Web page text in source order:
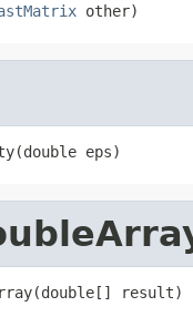
other)
eps)
result)